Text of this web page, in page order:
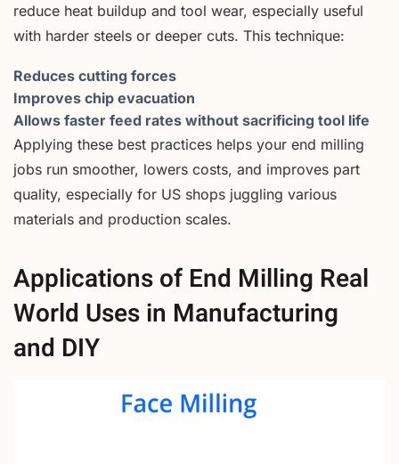
reduce heat buildup and tool wear, especially useful
with harder steels or deeper cuts. This technique:
Reduces cutting forces
Improves chip evacuation
Allows faster feed rates without sacrificing tool life
Applying these best practices helps your end milling
jobs run smoother, lowers costs, and improves part
quality, especially for US shops juggling various
materials and production scales.
Applications of End Milling Real
World Uses in Manufacturing
and DIY